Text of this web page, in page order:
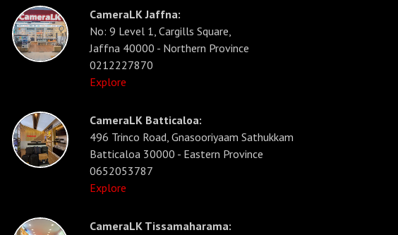
CameraLK Jaffna:
No: 9 Level 1, Cargills Square,
Jaffna 40000 - Northern Province
0212227870
Explore
CameraLK Batticaloa:
496 Trinco Road, Gnasooriyaam Sathukkam
Batticaloa 30000 - Eastern Province
0652053787
Explore
CameraLK Tissamaharama: